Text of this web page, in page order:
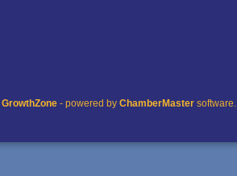
GrowthZone- powered by ChamberMastersoftware.